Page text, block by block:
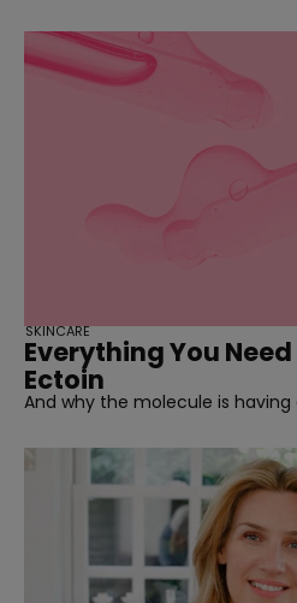
Everything You
Ectoin
And why the molecule is
SKINCARE